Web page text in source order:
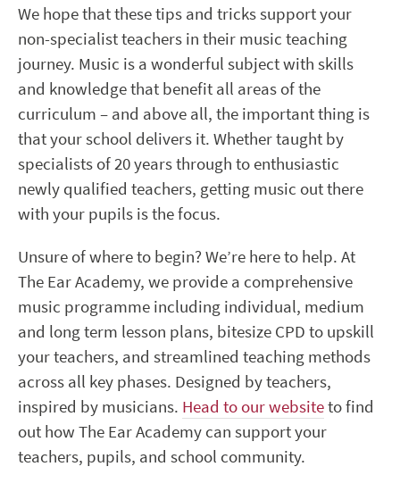
We hope that these tips and tricks support your
non-specialist teachers in their music teaching
journey. Music is a wonderful subject with skills
and knowledge that benefit all areas of the
curriculum – and above all, the important thing is
that your school delivers it. Whether taught by
specialists of 20 years through to enthusiastic
newly qualified teachers, getting music out there
with your pupils is the focus.
Unsure of where to begin? We’re here to help. At
The Ear Academy, we provide a comprehensive
music programme including individual, medium
and long term lesson plans, bitesize CPD to upskill
your teachers, and streamlined teaching methods
across all key phases. Designed by teachers,
inspired by musicians. Head to our websiteto find
out how The Ear Academy can support your
teachers, pupils, and school community.